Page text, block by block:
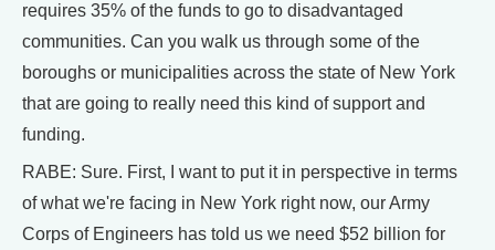
requires 35% of the funds to go to disadvantaged
communities. Can you walk us through some of the
boroughs or municipalities across the state of New York
that are going to really need this kind of support and
funding.
RABE: Sure. First, I want to put it in perspective in terms
of what we're facing in New York right now, our Army
Corps of Engineers has told us we need $52 billion for